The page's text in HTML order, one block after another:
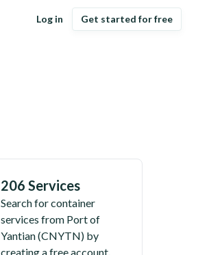
Log in Get started for free
206 Services
Search for container
services from Port of
Yantian(CNYTN) by
creating a free account.